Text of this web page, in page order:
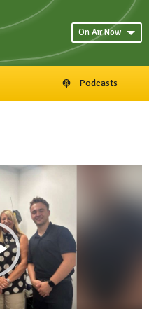
On Air Now
Podcasts